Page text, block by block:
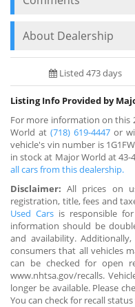
About Dealership
Listed 473 days
Listing Info Provided by
For more information on this
World at(718) 619-4447 or
vehicle's vin number is
in stock at Major World at
all cars from this dealership.
Disclaimer: All prices on
registration, title, fees and
Used Cars is responsible
information should be
and availability.
consumers that all vehicles
can be checked for open
www.nhtsa.gov/recalls.
longer be available. Please
You can check for recall